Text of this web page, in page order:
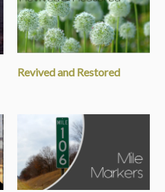
Revived and Restored